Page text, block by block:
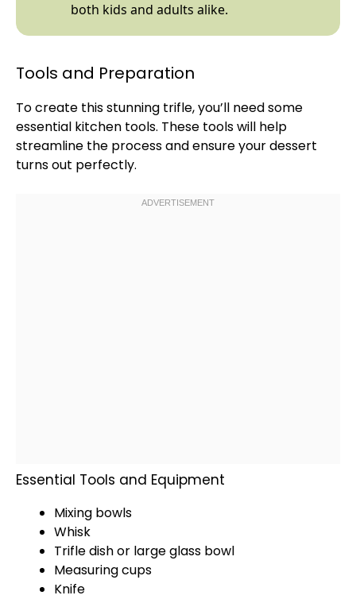
both kids and adults alike.
Tools and Preparation
To create this stunning trifle, you’ll need some
essential kitchen tools. These tools will help
streamline the process and ensure your dessert
turns out perfectly.
Essential Tools and Equipment
Mixing bowls
Whisk
Trifle dish or largeglass bowl
Measuring cups
Knife